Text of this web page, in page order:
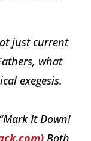
just current
what
exegesis.
It Down!
Both